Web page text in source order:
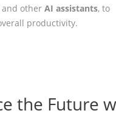
other AI assistants, to
productivity.
the Future